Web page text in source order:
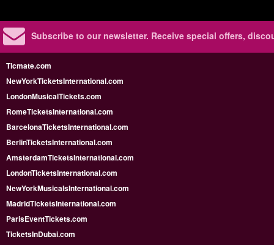
Subscribe to our newsletter. Receive special offers,
Ticmate.com
NewYorkTicketsInternational.com
LondonMusicalTickets.com
RomeTicketsInternational.com
BarcelonaTicketsInternational.com
BerlinTicketsInternational.com
AmsterdamTicketsInternational.com
LondonTicketsInternational.com
NewYorkMusicalsInternational.com
MadridTicketsInternational.com
ParisEventTickets.com
TicketsInDubai.com